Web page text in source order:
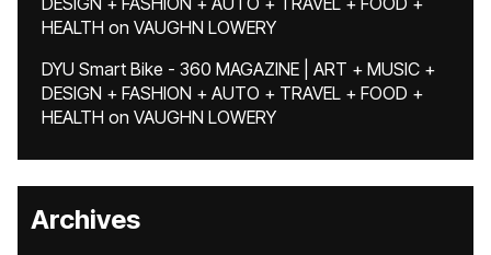
HEALTH on VAUGHN LOWERY
DYU Smart Bike - 360 MAGAZINE | ART + MUSIC +
DESIGN + FASHION + AUTO + TRAVEL + FOOD +
HEALTH on VAUGHN LOWERY
Archives